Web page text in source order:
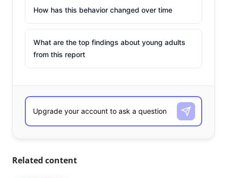
How has this behavior changed over time
What are the top findings about young adults
from this report
Related content